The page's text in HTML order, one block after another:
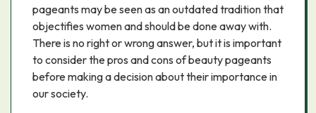
pageants may be seen as an outdated tradition that
objectifies women and should be done away with.
There is no right or wrong answer, but it is important
to consider the pros and cons of beauty pageants
before making a decision about their importance in
our society.